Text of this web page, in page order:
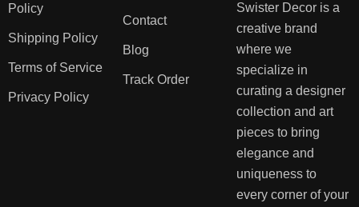
Policy
Shipping Policy
Terms of Service
Privacy Policy
Contact
Blog
Track Order
Swister Decor is a
creative brand
where we
specialize in
curating a designer
collection and art
pieces to bring
elegance and
uniqueness to
every corner of your